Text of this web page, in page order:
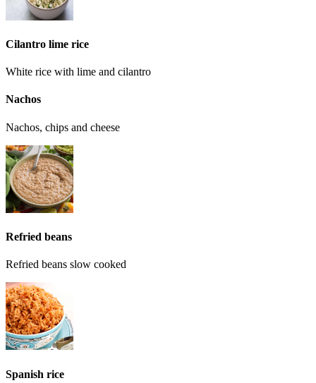
Cilantro lime rice
White rice with lime and cilantro
Nachos
Nachos, chips and cheese
Refried beans
Refried beans slow cooked
Spanish rice